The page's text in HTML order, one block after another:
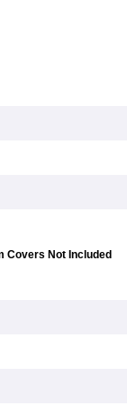
Covers Not Included